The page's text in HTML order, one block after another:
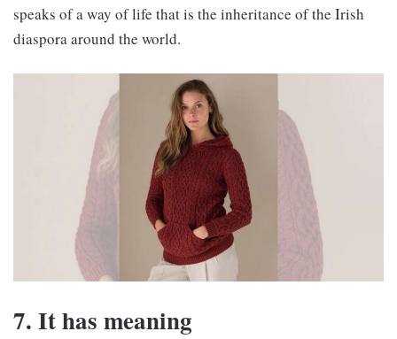
speaks of a way of life that is the inheritance of the Irish
diaspora around the world.
7. It has meaning